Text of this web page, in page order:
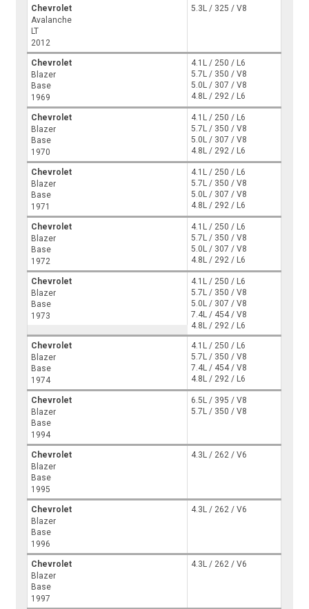
Chevrolet
Avalanche
LT
2012
5.3L / 325 / V8
Chevrolet
Blazer
Base
1969
4.1L / 250 / L6
5.7L / 350 / V8
5.0L / 307 / V8
4.8L / 292 / L6
Chevrolet
Blazer
Base
1970
4.1L / 250 / L6
5.7L / 350 / V8
5.0L / 307 / V8
4.8L / 292 / L6
Chevrolet
Blazer
Base
1971
4.1L / 250 / L6
5.7L / 350 / V8
5.0L / 307 / V8
4.8L / 292 / L6
Chevrolet
Blazer
Base
1972
4.1L / 250 / L6
5.7L / 350 / V8
5.0L / 307 / V8
4.8L / 292 / L6
Chevrolet
Blazer
Base
1973
4.1L / 250 / L6
5.7L / 350 / V8
5.0L / 307 / V8
7.4L / 454 / V8
4.8L / 292 / L6
Chevrolet
Blazer
Base
1974
4.1L / 250 / L6
5.7L / 350 / V8
7.4L / 454 / V8
4.8L / 292 / L6
Chevrolet
Blazer
Base
1994
6.5L / 395 / V8
5.7L / 350 / V8
Chevrolet
Blazer
Base
1995
4.3L / 262 / V6
Chevrolet
Blazer
Base
1996
4.3L / 262 / V6
Chevrolet
Blazer
Base
1997
4.3L / 262 / V6